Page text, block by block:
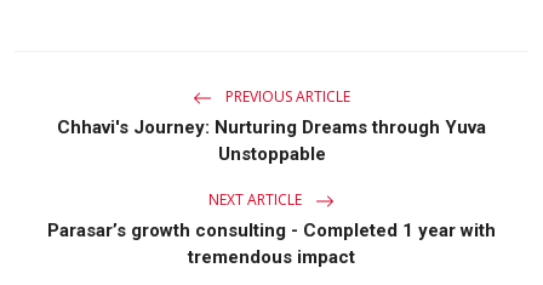
PREVIOUS ARTICLE
Chhavi's Journey: Nurturing Dreams through Yuva
Unstoppable
NEXT ARTICLE
Parasar’s growth consulting - Completed 1 year with
tremendous impact